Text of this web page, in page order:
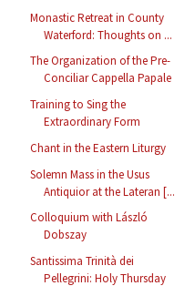
Monastic Retreat in County
Waterford: Thoughts on ...
The Organization of the Pre-
Conciliar Cappella Papale
Training to Sing the
Extraordinary Form
Chant in the Eastern Liturgy
Solemn Mass in the Usus
Antiquior at the Lateran [...
Colloquium with László
Dobszay
Santissima Trinità dei
Pellegrini: Holy Thursday